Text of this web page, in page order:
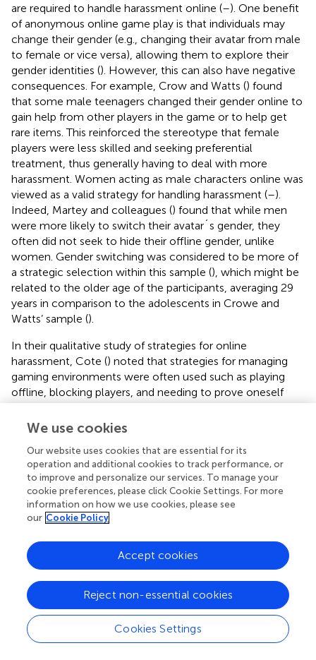
are required to handle harassment online (–). One benefit
of anonymous online game play is that individuals may
change their gender (e.g., changing their avatar from male
to female or vice versa), allowing them to explore their
gender identities (). However, this can also have negative
consequences. For example, Crow and Watts () found
that some male teenagers changed their gender online to
gain help from other players in the game or to help get
rare items. This reinforced the stereotype that female
players were less skilled and seeking preferential
treatment, thus generally having to deal with more
harassment. Women acting as male characters online was
viewed as a valid strategy for handling harassment (–).
Indeed, Martey and colleagues () found that while men
were more likely to switch their avatar´s gender, they
often did not seek to hide their offline gender, unlike
women. Gender switching was considered to be more of
a strategic selection within this sample (), which might be
related to the older age of the participants, averaging 29
years in comparison to the adolescents in Crowe and
Watts’ sample ().
In their qualitative study of strategies for online
harassment, Cote () noted that strategies for managing
gaming environments were often used such as playing
offline, blocking players, and needing to prove oneself
within the game. In informal conversations with nine
online gamers, four of whom were women, coping
play, and banding with other women when dealing with
sexual harassment or expectations from other players (
Female gamers were considered inherently different, in
that their legitimacy was put into question and they were
asked to “prove” their gender (
impacts on their progression within video games (
). Fox
and Tang (
) found that across multiple countries, a
common technique to avoid harassment was to reduce
communication either completely or by masking their
voices. By doing this, coordination abilities with
teammates were reduced, causing women to level up
more slowly than their male counterparts.
We use cookies
Our website uses cookies that are essential for its
operation and additional cookies to track performance, or
to improve and personalize our services. To manage your
cookie preferences, please click Cookie Settings. For more
information on how we use cookies, please see
our Cookie Policy
Cookies Settings
Reject non-essential cookies
Accept cookies